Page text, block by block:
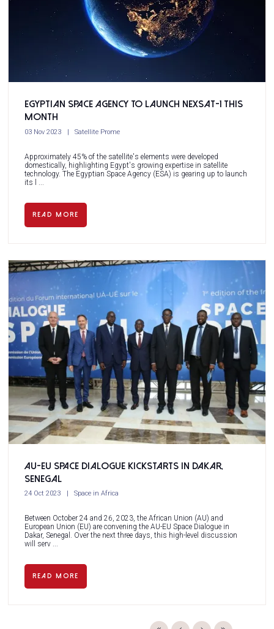
Egyptian Space Agency to launch NExSat-1 this
month
03 Nov 2023 Satellite Prome
Approximately 45% of the satellite's elements were developed
domestically, highlighting Egypt's growing expertise in satellite
technology. The Egyptian Space Agency (ESA) is gearing up to launch
its l ...
READ MORE
AU-EU Space Dialogue Kickstarts in Dakar,
Senegal
24 Oct 2023 Space in Africa
Between October 24 and 26, 2023, the African Union (AU) and
European Union (EU) are convening the AU-EU Space Dialogue in
Dakar, Senegal. Over the next three days, this high-level discussion
will serv ...
READ MORE